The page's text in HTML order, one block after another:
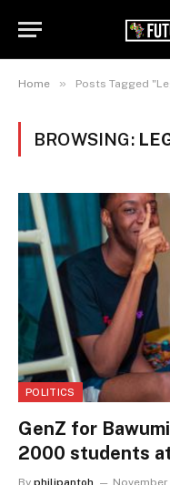
Home » Posts Tagged
BROWSING:
POLITICS
GenZ for
2000 students
By philipantoh November